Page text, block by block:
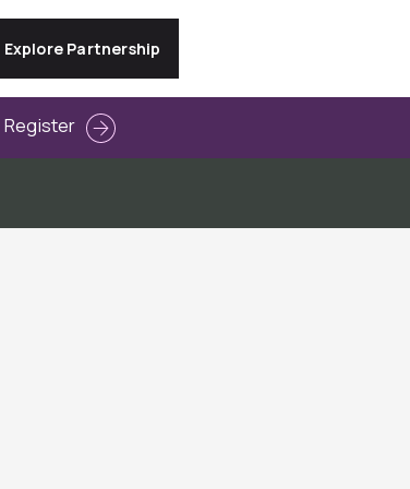
Explore Partnership
Register